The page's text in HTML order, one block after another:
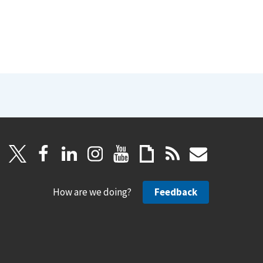
How are we doing? Feedback